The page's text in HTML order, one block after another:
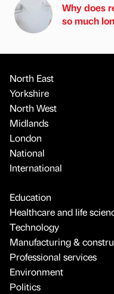
Why does
so much
North East
Yorkshire
North West
Midlands
London
National
International
Education
Healthcare and life
Technology
Manufacturing &
Professional services
Environment
Politics